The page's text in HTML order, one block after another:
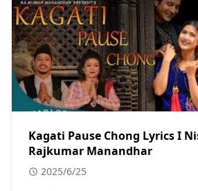
Kagati Pause Chong Lyrics I
Rajkumar Manandhar
2025/6/25